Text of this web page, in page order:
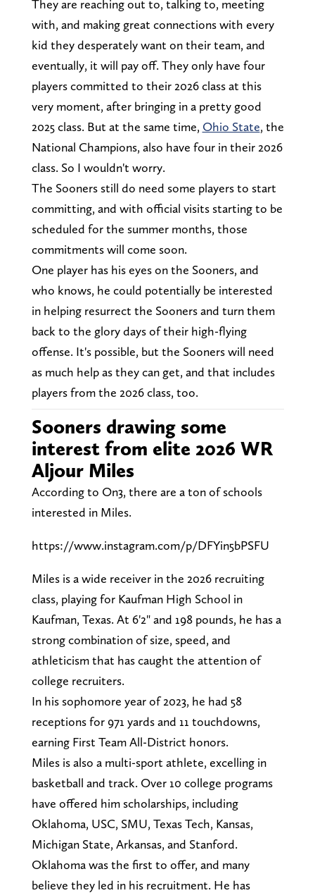
They are reaching out to, talking to, meeting
with, and making great connections with every
kid they desperately want on their team, and
eventually, it will pay off. They only have four
players committed to their 2026 class at this
very moment, after bringing in a pretty good
2025 class. But at the same time, Ohio State, the
National Champions, also have four in their 2026
class. So I wouldn't worry.
The Sooners still do need some players to start
committing, and with official visits starting to be
scheduled for the summer months, those
commitments will come soon.
One player has his eyes on the Sooners, and
who knows, he could potentially be interested
in helping resurrect the Sooners and turn them
back to the glory days of their high-flying
offense. It's possible, but the Sooners will need
as much help as they can get, and that includes
players from the 2026 class, too.
Sooners drawing some
interest from elite 2026 WR
Aljour Miles
According to On3, there are a ton of schools
interested in Miles.
https://www.instagram.com/p/DFYin5bPSFU
Miles is a wide receiver in the 2026 recruiting
class, playing for Kaufman High School in
Kaufman, Texas. At 6'2" and 198 pounds, he has a
strong combination of size, speed, and
athleticism that has caught the attention of
college recruiters.
In his sophomore year of 2023, he had 58
receptions for 971 yards and 11 touchdowns,
earning First Team All-District honors.
Miles is also a multi-sport athlete, excelling in
basketball and track. Over 10 college programs
have offered him scholarships, including
Oklahoma, USC, SMU, Texas Tech, Kansas,
Michigan State, Arkansas, and Stanford.
Oklahoma was the first to offer, and many
believe they led in his recruitment. He has